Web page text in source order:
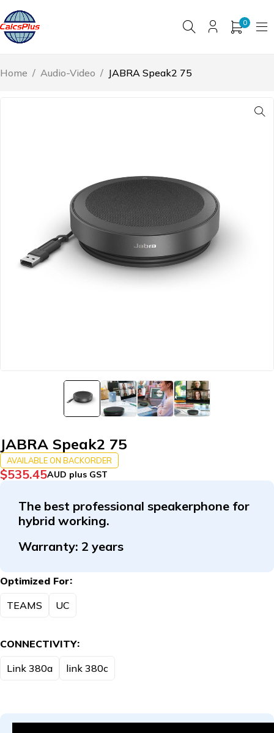
0
Home / Audio-Video / JABRA Speak2 75
JABRA Speak2 75
AVAILABLE ON BACKORDER
$535.45AUD plus GST
The best professional speakerphone for
hybrid working.
Warranty: 2 years
Optimized For
TEAMS
UC
CONNECTIVITY
Link 380a
link 380c